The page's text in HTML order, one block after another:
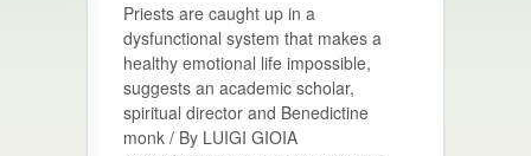
Priests are caught up in a
dysfunctional system that makes a
healthy emotional life impossible,
suggests an academic scholar,
spiritual director and Benedictine
monk / By LUIGI GIOIA